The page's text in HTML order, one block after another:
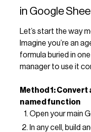
in Google
Let’s start the way
Imagine you’re an
formula buried in
manager to use it
Method 1:
named function
Open your main
In any cell, build